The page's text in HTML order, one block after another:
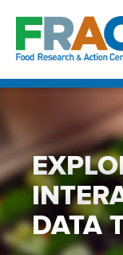
content
DATA